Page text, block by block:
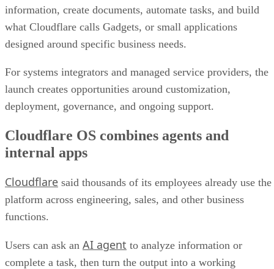
information, create documents, automate tasks, and build
what Cloudflare calls Gadgets, or small applications
designed around specific business needs.
For systems integrators and managed service providers, the
launch creates opportunities around customization,
deployment, governance, and ongoing support.
Cloudflare OS combines agents and
internal apps
Cloudflare said thousands of its employees already use the
platform across engineering, sales, and other business
functions.
Users can ask an AI agent to analyze information or
complete a task, then turn the output into a working